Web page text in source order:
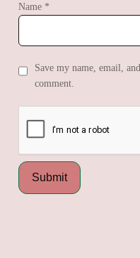
Name *
Save my name, email,
comment.